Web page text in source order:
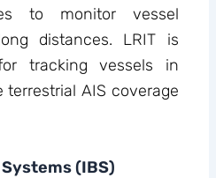
to monitor vessel
distances. LRIT is
tracking vessels in
terrestrial AIS coverage
(IBS)